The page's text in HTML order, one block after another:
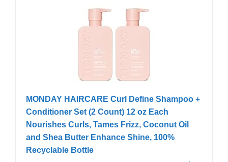
MONDAY HAIRCARE Curl Define Shampoo +
Conditioner Set (2 Count) 12 oz Each
Nourishes Curls, Tames Frizz, Coconut Oil
and Shea Butter Enhance Shine, 100%
Recyclable Bottle